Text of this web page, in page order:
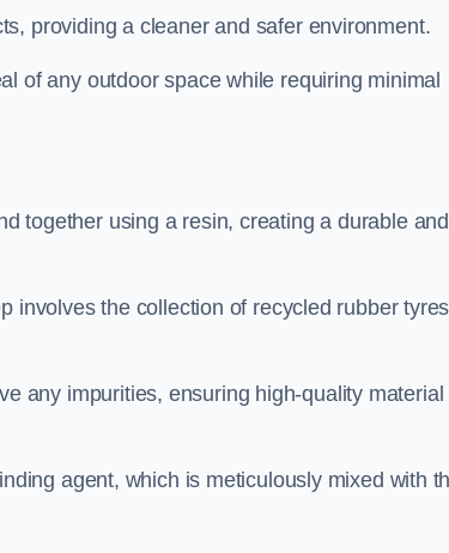
providing a cleaner and safer environment.
of any outdoor space while requiring minimal
together using a resin, creating a durable and
involves the collection of recycled rubber tyres
any impurities, ensuring high-quality material
agent, which is meticulously mixed with